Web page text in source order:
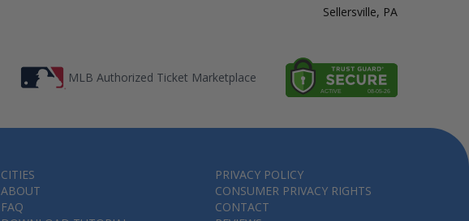
Sellersville, PA
MLB Authorized Ticket Marketplace
CITIES
ABOUT
FAQ
PRIVACY POLICY
CONSUMER PRIVACY RIGHTS
CONTACT